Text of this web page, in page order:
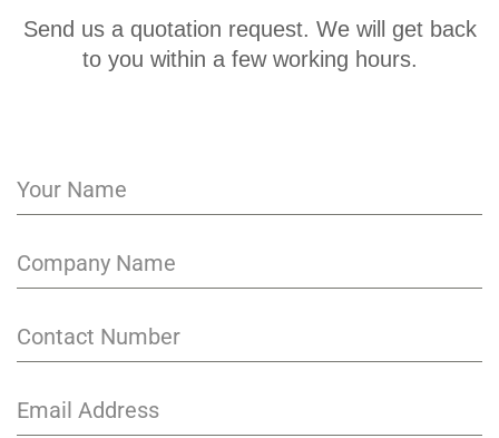
Send us a quotation request. We will get back
to you within a few working hours.